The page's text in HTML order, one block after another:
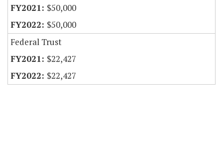
$50,000
$50,000
Federal Trust
$22,427
$22,427